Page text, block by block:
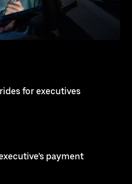
for executives
payment